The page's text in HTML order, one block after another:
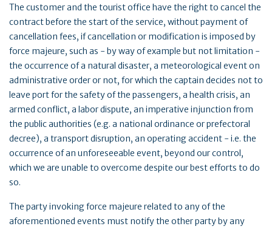
The customer and the tourist office have the right to cancel the
contract before the start of the service, without payment of
cancellation fees, if cancellation or modification is imposed by
force majeure, such as - by way of example but not limitation -
the occurrence of a natural disaster, a meteorological event on
administrative order or not, for which the captain decides not to
leave port for the safety of the passengers, a health crisis, an
armed conflict, a labor dispute, an imperative injunction from
the public authorities (e.g. a national ordinance or prefectoral
decree), a transport disruption, an operating accident - i.e. the
occurrence of an unforeseeable event, beyond our control,
which we are unable to overcome despite our best efforts to do
so.
The party invoking force majeure related to any of the
aforementioned events must notify the other party by any